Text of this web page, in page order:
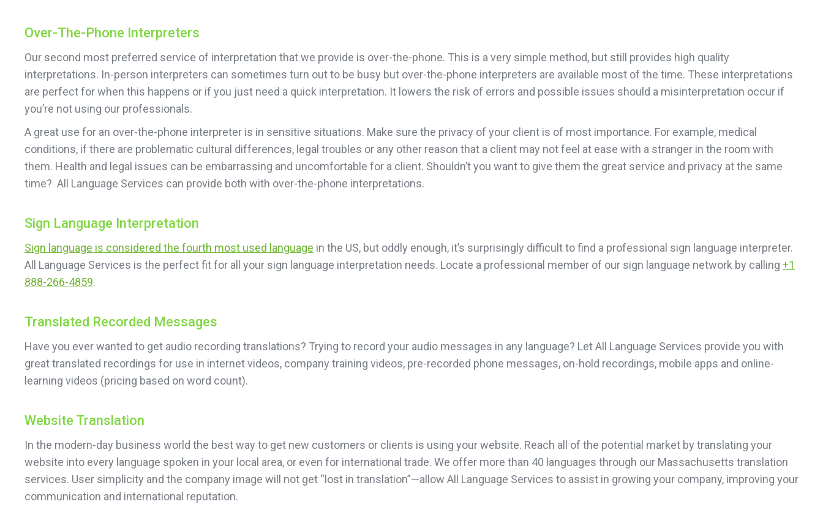
Over-The-Phone Interpreters
Our second most preferred service of interpretation that we provide is over-the-phone. This is a very simple method, but still provides high quality
interpretations. In-person interpreters can sometimes turn out to be busy but over-the-phone interpreters are available most of the time. These interpretations
are perfect for when this happens or if you just need a quick interpretation. It lowers the risk of errors and possible issues should a misinterpretation occur if
you’re not using our professionals.
A great use for an over-the-phone interpreter is in sensitive situations. Make sure the privacy of your client is of most importance. For example, medical
conditions, if there are problematic cultural differences, legal troubles or any other reason that a client may not feel at ease with a stranger in the room with
them. Health and legal issues can be embarrassing and uncomfortable for a client. Shouldn’t you want to give them the great service and privacy at the same
time? All Language Services can provide both with over-the-phone interpretations.
Sign Language Interpretation
Sign language is considered the fourth most used language in the US, but oddly enough, it’s surprisingly difficult to find a professional sign language interpreter.
All Language Services is the perfect fit for all your sign language interpretation needs. Locate a professional member of our sign language network by calling +1
888-266-4859.
Translated Recorded Messages
Have you ever wanted to get audio recording translations? Trying to record your audio messages in any language? Let All Language Services provide you with
great translated recordings for use in internet videos, company training videos, pre-recorded phone messages, on-hold recordings, mobile apps and online-
learning videos (pricing based on word count).
Website Translation
In the modern-day business world the best way to get new customers or clients is using your website. Reach all of the potential market by translating your
website into every language spoken in your local area, or even for international trade. We offer more than 40 languages through our Massachusetts translation
services. User simplicity and the company image will not get “lost in translation”—allow All Language Services to assist in growing your company, improving your
communication and international reputation.